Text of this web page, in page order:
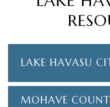
LAKE HAVASU
MOHAVE